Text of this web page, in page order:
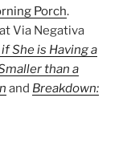
Porch.
Via Negativa
She is Having a
than a
and Breakdown: